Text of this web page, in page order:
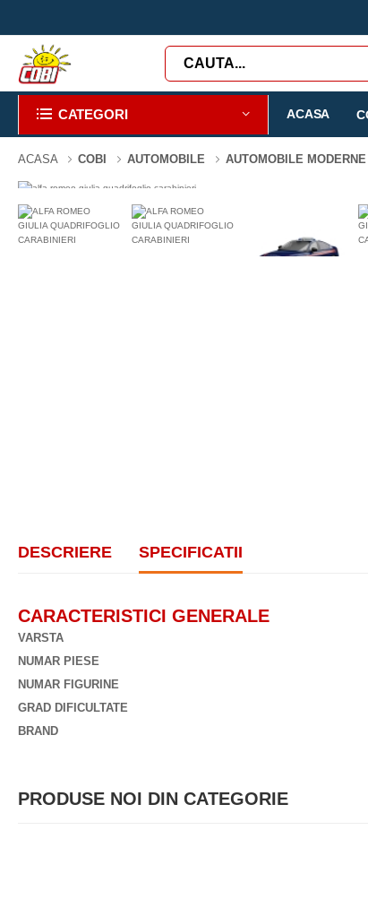
CATEGORI ACASA
ACASA COBI AUTOMOBILE AUTOMOBILE MODERNE
-3% 99 PIESE
DESCRIERE SPECIFICATII
CARACTERISTICI GENERALE
VARSTA
NUMAR PIESE
NUMAR FIGURINE
GRAD DIFICULTATE
BRAND
PRODUSE NOI DIN CATEGORIE